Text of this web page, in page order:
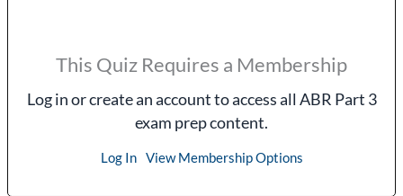
This Quiz Requires a Membership
Log in or create an account to access all ABR Part 3
exam prep content.
Log In View Membership Options